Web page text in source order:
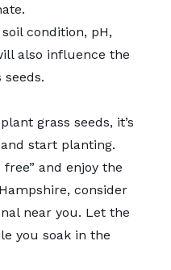
condition, pH,
also influence the
grass seeds, it’s
start planting.
free” and enjoy the
consider
near you. Let the
you soak in the